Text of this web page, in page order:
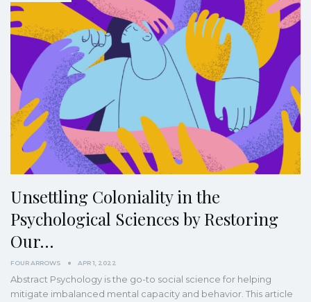
Unsettling Coloniality in the
Psychological Sciences by Restoring
Our…
FOUR ARROWS APR 1, 2022
Abstract Psychology is the go-to social science for helping
mitigate imbalanced mental capacity and behavior. This article